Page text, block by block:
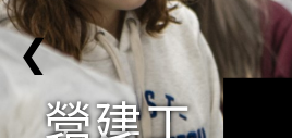
營建工
❮